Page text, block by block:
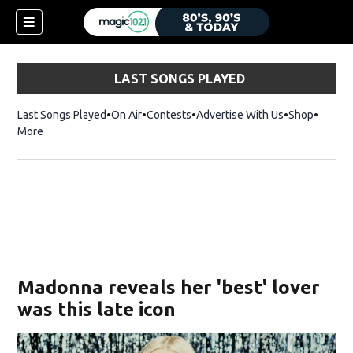
LAST SONGS PLAYED
Last Songs Played On Air Contests Advertise With Us ShopOpens
More
Madonna reveals her 'best' lover
was this late icon